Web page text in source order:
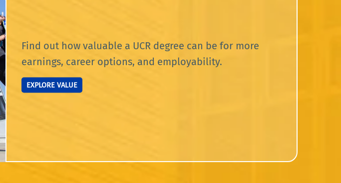
Find out how valuable a UCR degree can be for more
earnings, career options, and employability.
EXPLORE VALUE